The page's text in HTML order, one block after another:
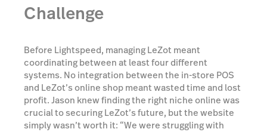
Challenge
Before Lightspeed, managing LeZot meant
coordinating between at least four different
systems. No integration between the in-store POS
and LeZot’s online shop meant wasted time and lost
profit. Jason knew finding the right niche online was
crucial to securing LeZot’s future, but the website
simply wasn’t worth it: “We were struggling with